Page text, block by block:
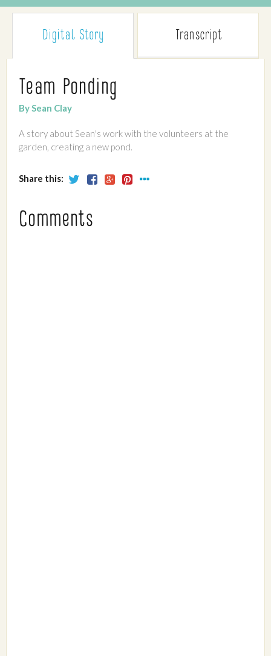
Digital Story Transcript
Team Ponding
By Sean Clay
A story about Sean's work with the volunteers at the
garden, creating a new pond.
Share this:
Comments